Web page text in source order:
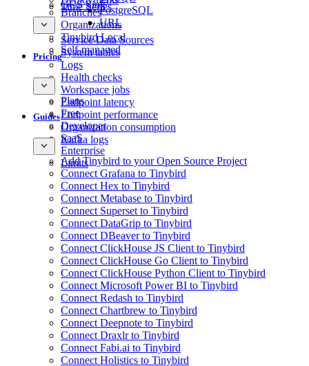
Branches
Organizations
Tinybird Local
Self-managed
PostgreSQL
URL
Time Series
GCS Sink
Service Data Sources
System tables
Logs
Health checks
Workspace jobs
Endpoint latency
Endpoint performance
Organization consumption
Kafka logs
Pricing
Plans
Free
Developer
SaaS
Enterprise
Limits
Guides
Add Tinybird to your Open Source Project
Connect Grafana to Tinybird
Connect Hex to Tinybird
Connect Metabase to Tinybird
Connect Superset to Tinybird
Connect DataGrip to Tinybird
Connect DBeaver to Tinybird
Connect ClickHouse JS Client to Tinybird
Connect ClickHouse Go Client to Tinybird
Connect ClickHouse Python Client to Tinybird
Connect Microsoft Power BI to Tinybird
Connect Redash to Tinybird
Connect Chartbrew to Tinybird
Connect Deepnote to Tinybird
Connect Draxlr to Tinybird
Connect Fabi.ai to Tinybird
Connect Holistics to Tinybird